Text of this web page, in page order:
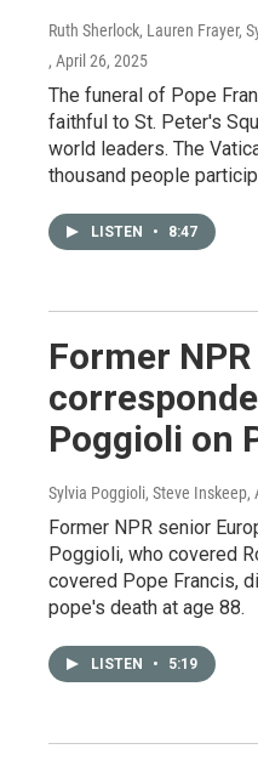
Ruth Sherlock, Lauren Frayer,
, April 26, 2025
The funeral of Pope
faithful to St. Peter's
world leaders. The
thousand people
LISTEN • 8:47
Former
Poggioli on
Sylvia Poggioli, Steve Inskeep,
Former NPR senior
Poggioli, who covered
covered Pope Francis,
pope's death at age 88.
LISTEN • 5:19